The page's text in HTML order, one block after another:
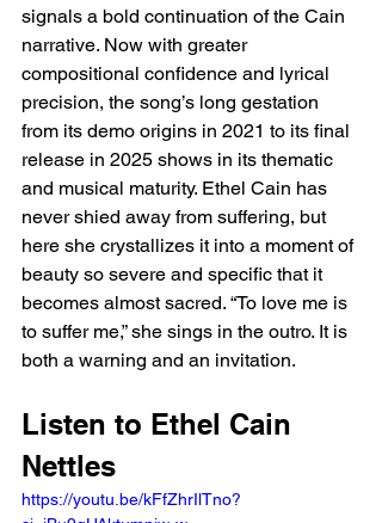
signals a bold continuation of the Cain
narrative. Now with greater
compositional confidence and lyrical
precision, the song’s long gestation
from its demo origins in 2021 to its final
release in 2025 shows in its thematic
and musical maturity. Ethel Cain has
never shied away from suffering, but
here she crystallizes it into a moment of
beauty so severe and specific that it
becomes almost sacred. “To love me is
to suffer me,” she sings in the outro. It is
both a warning and an invitation.
Listen to Ethel Cain
Nettles
https://youtu.be/kFfZhrIlTno?